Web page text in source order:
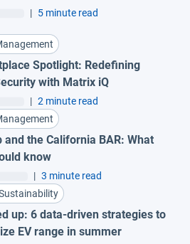
| 5 minute read
Spotlight: Redefining
with Matrix iQ
| 2 minute read
and the California BAR: What
know
| 3 minute read
up: 6 data-driven strategies to
EV range in summer